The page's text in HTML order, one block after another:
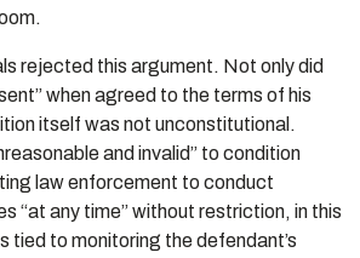
rejected this argument. Not only did
when agreed to the terms of his
itself was not unconstitutional.
and invalid” to condition
law enforcement to conduct
“at any time” without restriction, in this
tied to monitoring the defendant’s